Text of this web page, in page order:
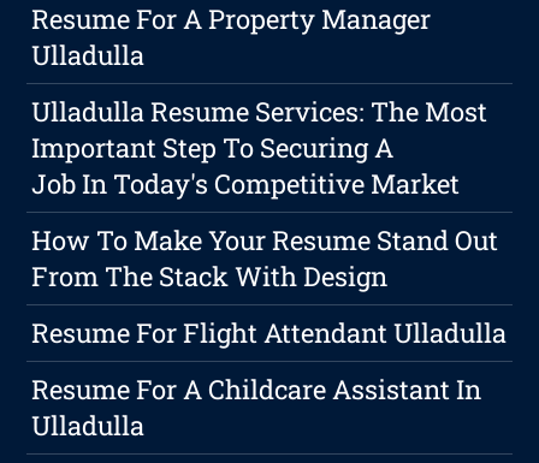
Resume For A Property Manager
Ulladulla
Ulladulla Resume Services: The Most
Important Step To Securing A
Job In Today's Competitive Market
How To Make Your Resume Stand Out
From The Stack With Design
Resume For Flight Attendant Ulladulla
Resume For A Childcare Assistant In
Ulladulla